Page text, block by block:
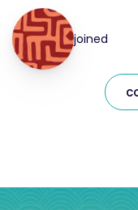
joined